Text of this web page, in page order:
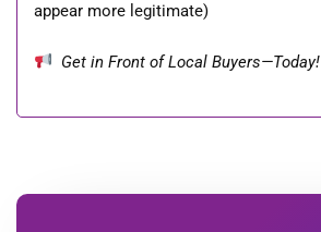
appear more legitimate)
Get in Front of Local Buyers—Today!